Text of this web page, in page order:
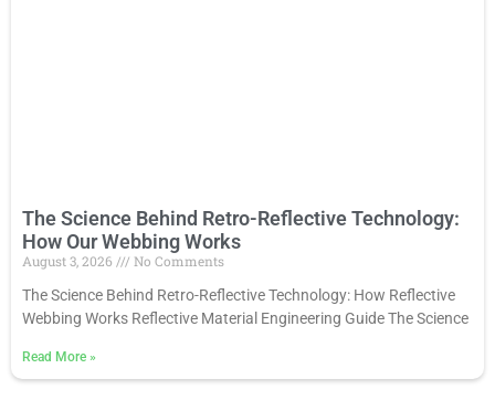
The Science Behind Retro-Reflective Technology:
How Our Webbing Works
August 3, 2026
No Comments
The Science Behind Retro-Reflective Technology: How Reflective
Webbing Works Reflective Material Engineering Guide The Science
Read More »